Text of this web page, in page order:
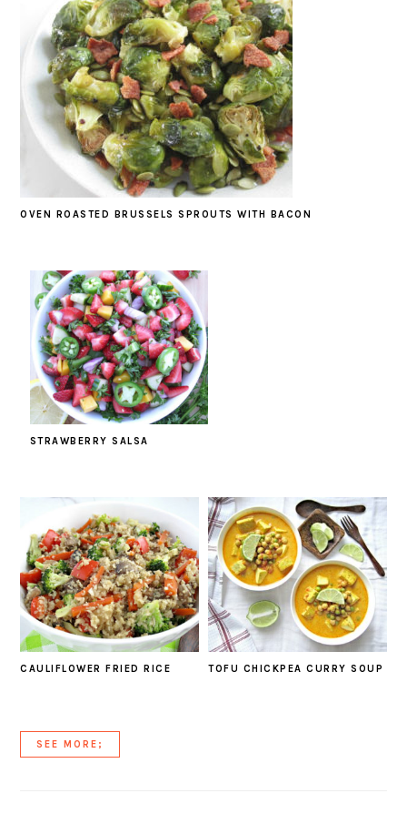
OVEN ROASTED BRUSSELS SPROUTS WITH BACON
STRAWBERRY SALSA
CAULIFLOWER FRIED RICE TOFU CHICKPEA CURRY SOUP
SEE MORE;